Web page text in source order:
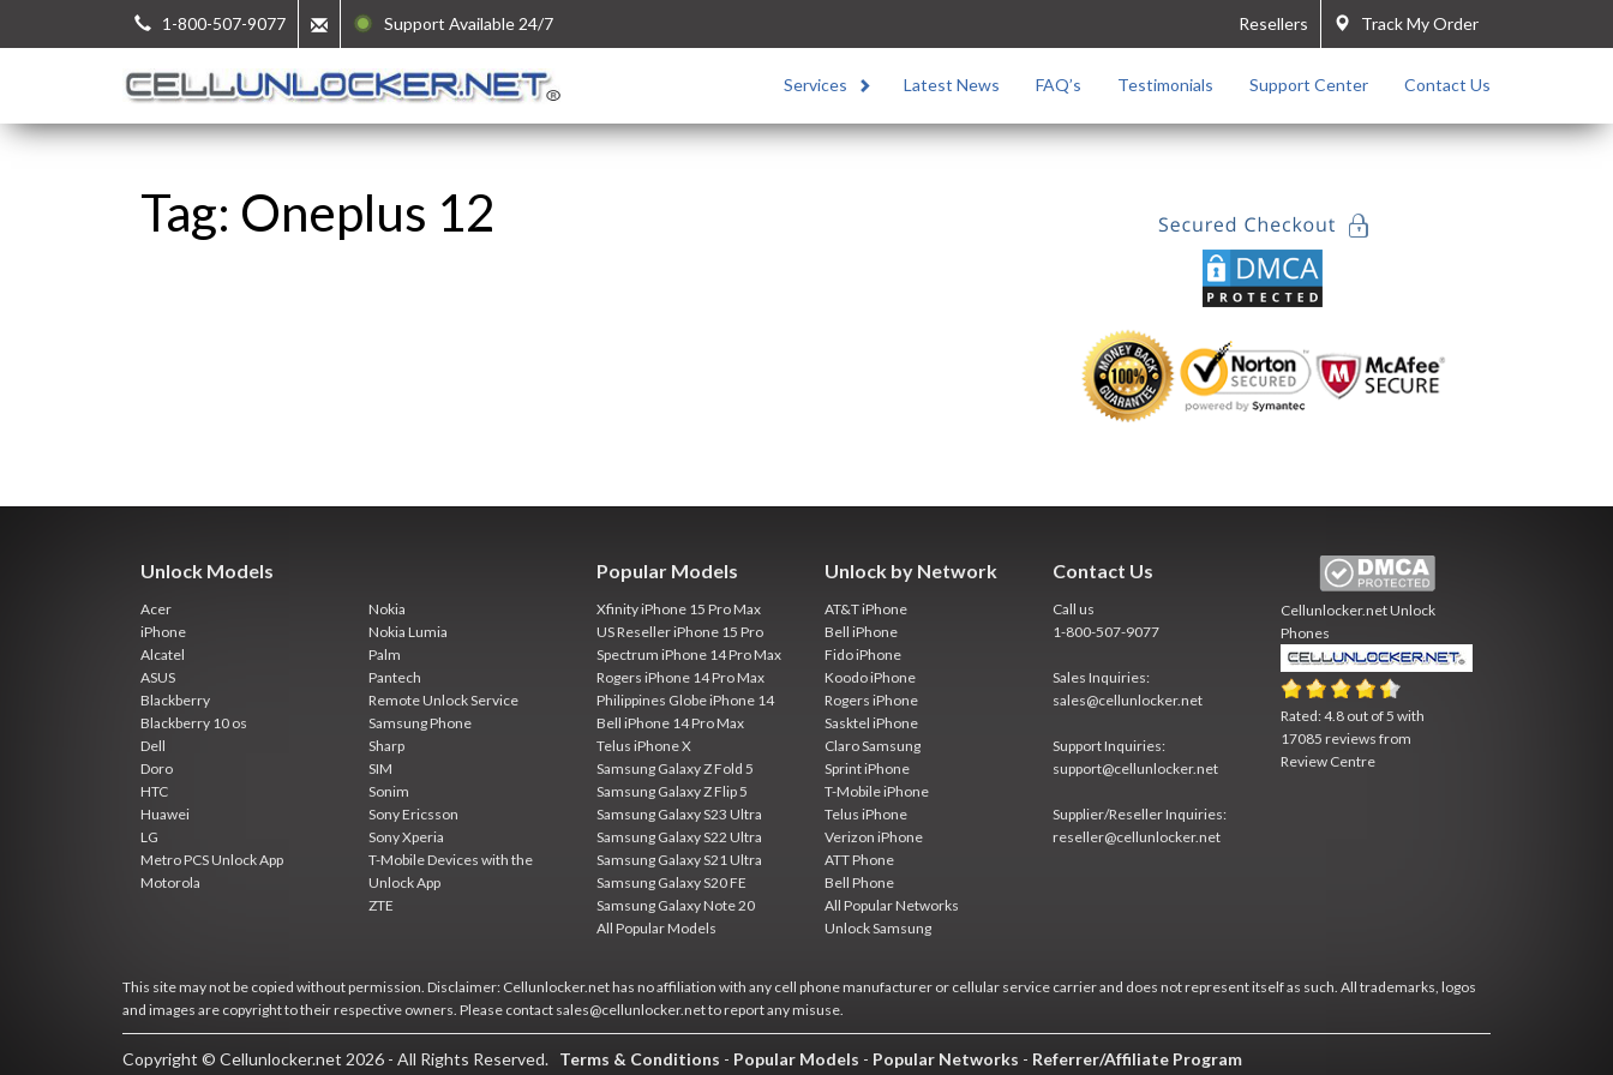
1-800-507-9077 Support Available 24/7 Track My Order
Resellers
Services Latest News FAQ’s Testimonials Support Center Contact Us
Tag: Oneplus 12
Unlock Models
Acer
iPhone
Alcatel
ASUS
Blackberry
Blackberry 10 os
Dell
Doro
HTC
Huawei
LG
Metro PCS Unlock App
Motorola
Nokia
Nokia Lumia
Palm
Pantech
Remote Unlock Service
Samsung Phone
Sharp
SIM
Sonim
Sony Ericsson
Sony Xperia
T-Mobile Devices with the
Unlock App
ZTE
Popular Models
Xfinity iPhone 15 Pro Max
US Reseller iPhone 15 Pro
Spectrum iPhone 14 Pro Max
Rogers iPhone 14 Pro Max
Philippines Globe iPhone 14
Bell iPhone 14 Pro Max
Telus iPhone X
Samsung Galaxy Z Fold 5
Samsung Galaxy Z Flip 5
Samsung Galaxy S23 Ultra
Samsung Galaxy S22 Ultra
Samsung Galaxy S21 Ultra
Samsung Galaxy S20 FE
Samsung Galaxy Note 20
All Popular Models
Unlock by Network
AT&T iPhone
Bell iPhone
Fido iPhone
Koodo iPhone
Rogers iPhone
Sasktel iPhone
Claro Samsung
Sprint iPhone
T-Mobile iPhone
Telus iPhone
Verizon iPhone
ATT Phone
Bell Phone
All Popular Networks
Unlock Samsung
Contact Us
Call us
1-800-507-9077
Sales Inquiries:
sales@cellunlocker.net
Support Inquiries:
support@cellunlocker.net
Supplier/Reseller Inquiries:
reseller@cellunlocker.net
Cellunlocker.netUnlock
Phones
Rated:4.8 out of5 with
17085 reviews from
Review Centre
This site may not be copied without permission. Disclaimer: Cellunlocker.net has no affiliation with any cell phone manufacturer or cellular service carrier and does not represent itself as such. All trademarks, logos
and images are copyright to their respective owners. Please contact sales@cellunlocker.net to report any misuse.
Copyright © Cellunlocker.net 2026 - All Rights Reserved. Terms & Conditions - Popular Models - Popular Networks - Referrer/Affiliate Program